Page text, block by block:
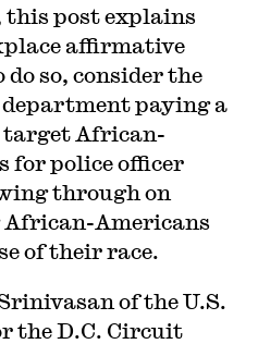
this post explains
affirmative
so, consider the
department paying a
target African-
for police officer
through on
African-Americans
of their race.
of the U.S.
the D.C. Circuit